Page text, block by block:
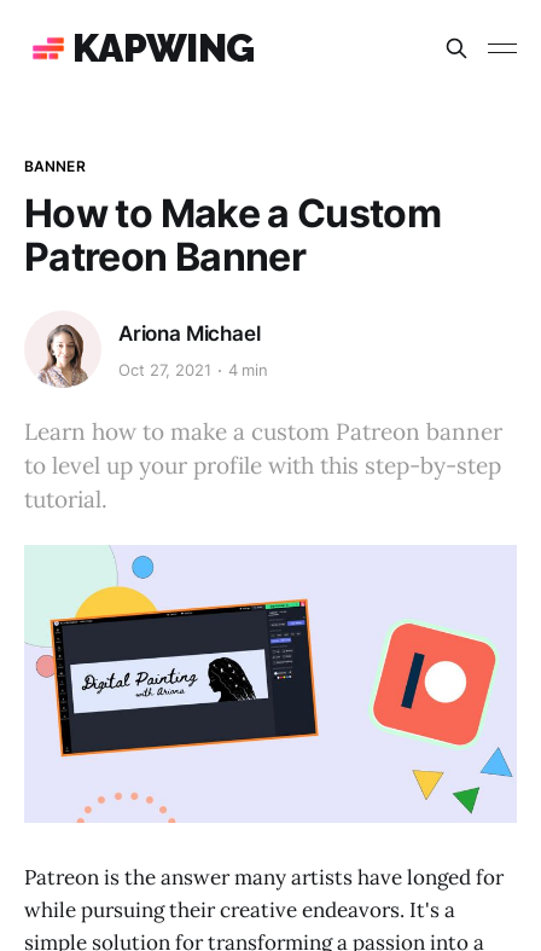
KAPWING
BANNER
How to Make a Custom
Patreon Banner
Ariona Michael
Oct 27, 2021 4 min
Learn how to make a custom Patreon banner
to level up your profile with this step-by-step
tutorial.
Patreon is the answer many artists have longed for
while pursuing their creative endeavors. It's a
simple solution for transforming a passion into a